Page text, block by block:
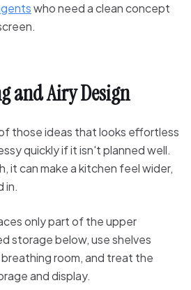
who need a clean concept
and Airy Design
those ideas that looks effortless
quickly if it isn't planned well.
it can make a kitchen feel wider,
in.
only part of the upper
storage below, use shelves
room, and treat the
and display.